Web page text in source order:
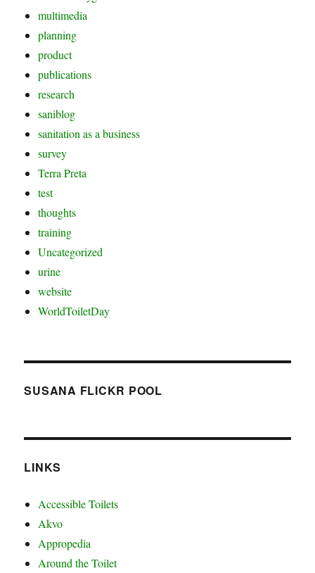
multimedia
planning
product
publications
research
saniblog
sanitation as a business
survey
Terra Preta
test
thoughts
training
Uncategorized
urine
website
WorldToiletDay
SUSANA FLICKR POOL
LINKS
Accessible Toilets
Akvo
Appropedia
Around the Toilet